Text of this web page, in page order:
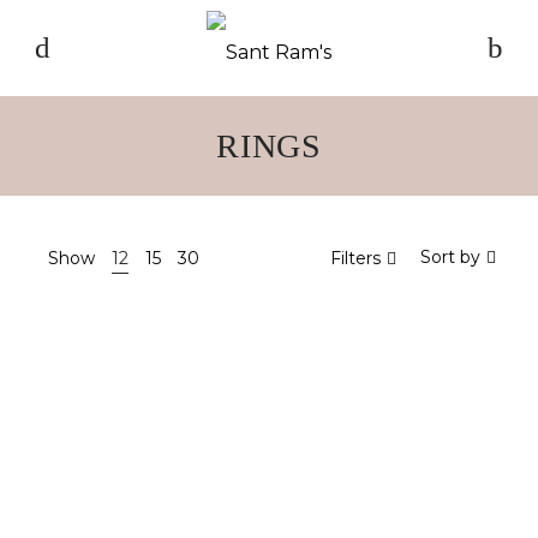
RINGS
Show 12 15 30 Filters Sort by